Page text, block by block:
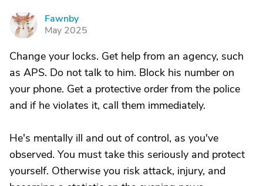
F
Fawnby
May 2025
Change your locks. Get help from an agency, such
as APS. Do not talk to him. Block his number on
your phone. Get a protective order from the police
and if he violates it, call them immediately.
He's mentally ill and out of control, as you've
observed. You must take this seriously and protect
yourself. Otherwise you risk attack, injury, and